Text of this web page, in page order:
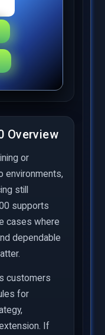
Overview
or
environments,
still
supports
cases where
dependable
customers
for
If